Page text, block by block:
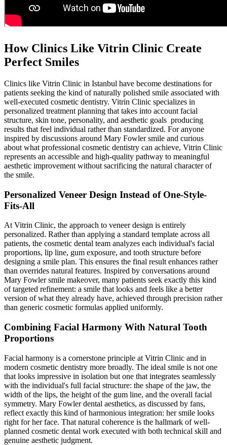
How Clinics Like Vitrin Clinic Create
Perfect Smiles
Clinics like Vitrin Clinic in Istanbul have become destinations for
patients seeking the kind of naturally polished smile associated with
well-executed cosmetic dentistry. Vitrin Clinic specializes in
personalized treatment planning that takes into account facial
structure, skin tone, personality, and aesthetic goals producing
results that feel individual rather than standardized. For anyone
inspired by discussions around Mary Fowler smile and curious
about what professional cosmetic dentistry can achieve, Vitrin Clinic
represents an accessible and high-quality pathway to meaningful
aesthetic improvement without sacrificing the natural character of
the smile.
Personalized Veneer Design Instead of One-Style-
Fits-All
At Vitrin Clinic, the approach to veneer design is entirely
personalized. Rather than applying a standard template across all
patients, the cosmetic dental team analyzes each individual's facial
proportions, lip line, gum exposure, and tooth structure before
designing a smile plan. This ensures the final result enhances rather
than overrides natural features. Inspired by conversations around
Mary Fowler smile makeover, many patients seek exactly this kind
of targeted refinement: a smile that looks and feels like a better
version of what they already have, achieved through precision rather
than generic cosmetic formulas applied uniformly.
Combining Facial Harmony With Natural Tooth
Proportions
Facial harmony is a cornerstone principle at Vitrin Clinic and in
modern cosmetic dentistry more broadly. The ideal smile is not one
that looks impressive in isolation but one that integrates seamlessly
with the individual's full facial structure: the shape of the jaw, the
width of the lips, the height of the gum line, and the overall facial
symmetry. Mary Fowler dental aesthetics, as discussed by fans,
reflect exactly this kind of harmonious integration: her smile looks
right for her face. That natural coherence is the hallmark of well-
planned cosmetic dental work executed with both technical skill and
genuine aesthetic judgment.